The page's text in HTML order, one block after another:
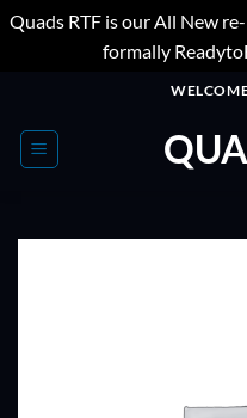
Quads RTF is our All New
formally
content